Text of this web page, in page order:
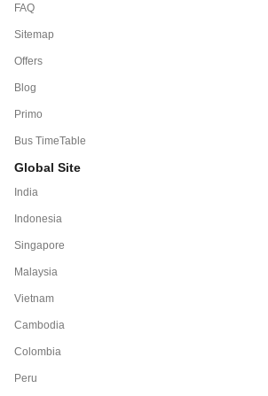
FAQ
Sitemap
Offers
Blog
Primo
Bus TimeTable
Global Site
India
Indonesia
Singapore
Malaysia
Vietnam
Cambodia
Colombia
Peru